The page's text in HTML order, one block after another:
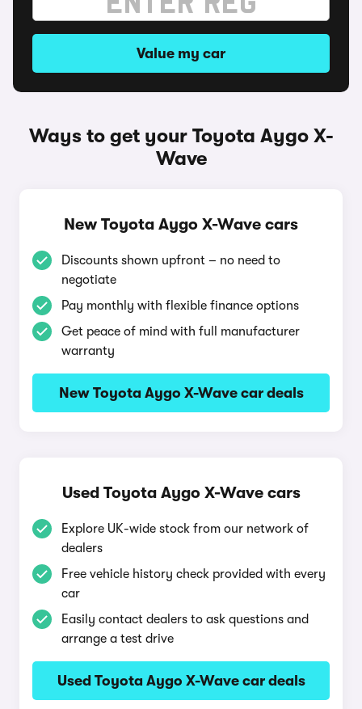
Value my car
Ways to get your Toyota Aygo X-
Wave
New Toyota Aygo X-Wave cars
Discounts shown upfront – no need to
negotiate
Pay monthly with flexible finance options
Get peace of mind with full manufacturer
warranty
New Toyota Aygo X-Wave car deals
Used Toyota Aygo X-Wave cars
Explore UK-wide stock from our network of
dealers
Free vehicle history check provided with every
car
Easily contact dealers to ask questions and
arrange a test drive
Used Toyota Aygo X-Wave car deals